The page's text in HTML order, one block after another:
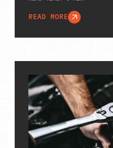
READ MORE